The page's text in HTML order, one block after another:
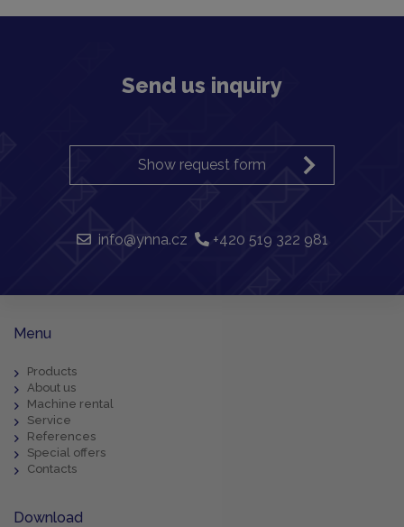
Send us inquiry
Show request form
info@ynna.cz +420 519 322 981
Menu
Products
About us
Machine rental
Service
References
Special offers
Contacts
Download